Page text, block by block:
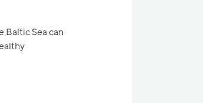
Baltic Sea can